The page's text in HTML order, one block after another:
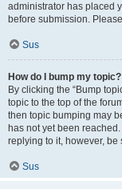
administrator has placed
before submission.
Sus
How do I bump my topic?
By clicking the “Bump
topic to the top of the
then topic bumping may
has not yet been
replying to it, however,
Sus